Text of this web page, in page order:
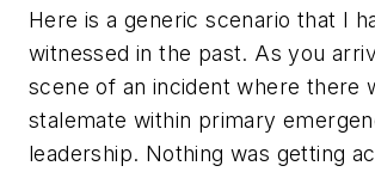
Here is a generic scenario that I
witnessed in the past. As you
scene of an incident where there
stalemate within primary
leadership. Nothing was getting